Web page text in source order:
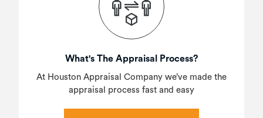
What's The Appraisal Process?
At Houston Appraisal Company we’ve made the
appraisal process fast and easy